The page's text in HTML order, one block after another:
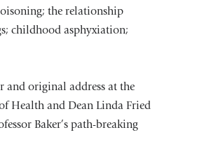
the relationship
childhood asphyxiation;
and original address at the
Health and Dean Linda Fried
Baker’s path-breaking